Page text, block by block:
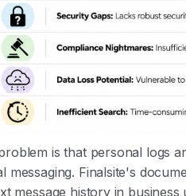
is that personal logs
messaging. Finalsite's
message history in